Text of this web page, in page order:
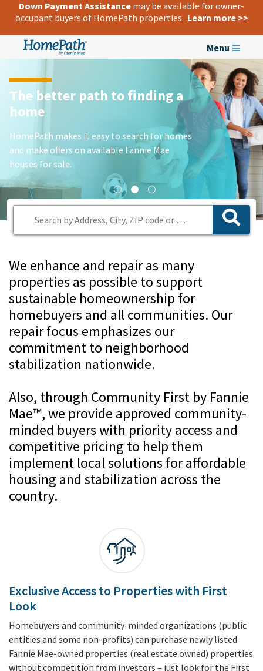
Down Payment Assistance may be available for owner-
occupant buyers of HomePath properties. Learn more >>
Menu
The better path to finding a
home
HomePath makes it easy to search for homes
and make offers on available Fannie Mae
houses for sale.
We enhance and repair as many
properties as possible to support
sustainable homeownership for
homebuyers and all communities. Our
repair focus emphasizes our
commitment to neighborhood
stabilization nationwide.
Also, through Community First by Fannie
Mae™, we provide approved community-
minded buyers with priority access and
competitive pricing to help them
implement local solutions for affordable
housing and stabilization across the
country.
Exclusive Access to Properties with First
Look
Homebuyers and community-minded organizations (public
entities and some non-profits) can purchase newly listed
Fannie Mae-owned properties (real estate owned) properties
without competition from investors – just look for the First